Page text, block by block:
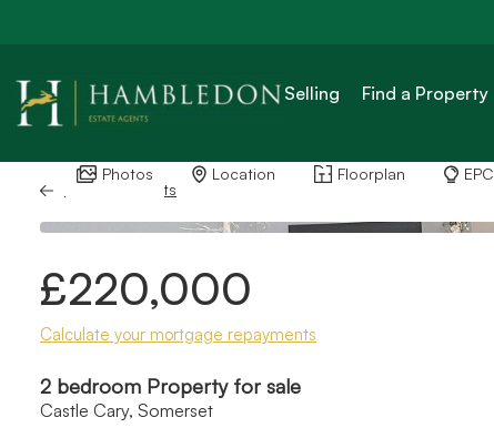
Selling Find a Property
Back to Results
Photos Location Floorplan EPC
£220,000
Calculate your mortgage repayments
2 bedroom Property for sale
Castle Cary, Somerset